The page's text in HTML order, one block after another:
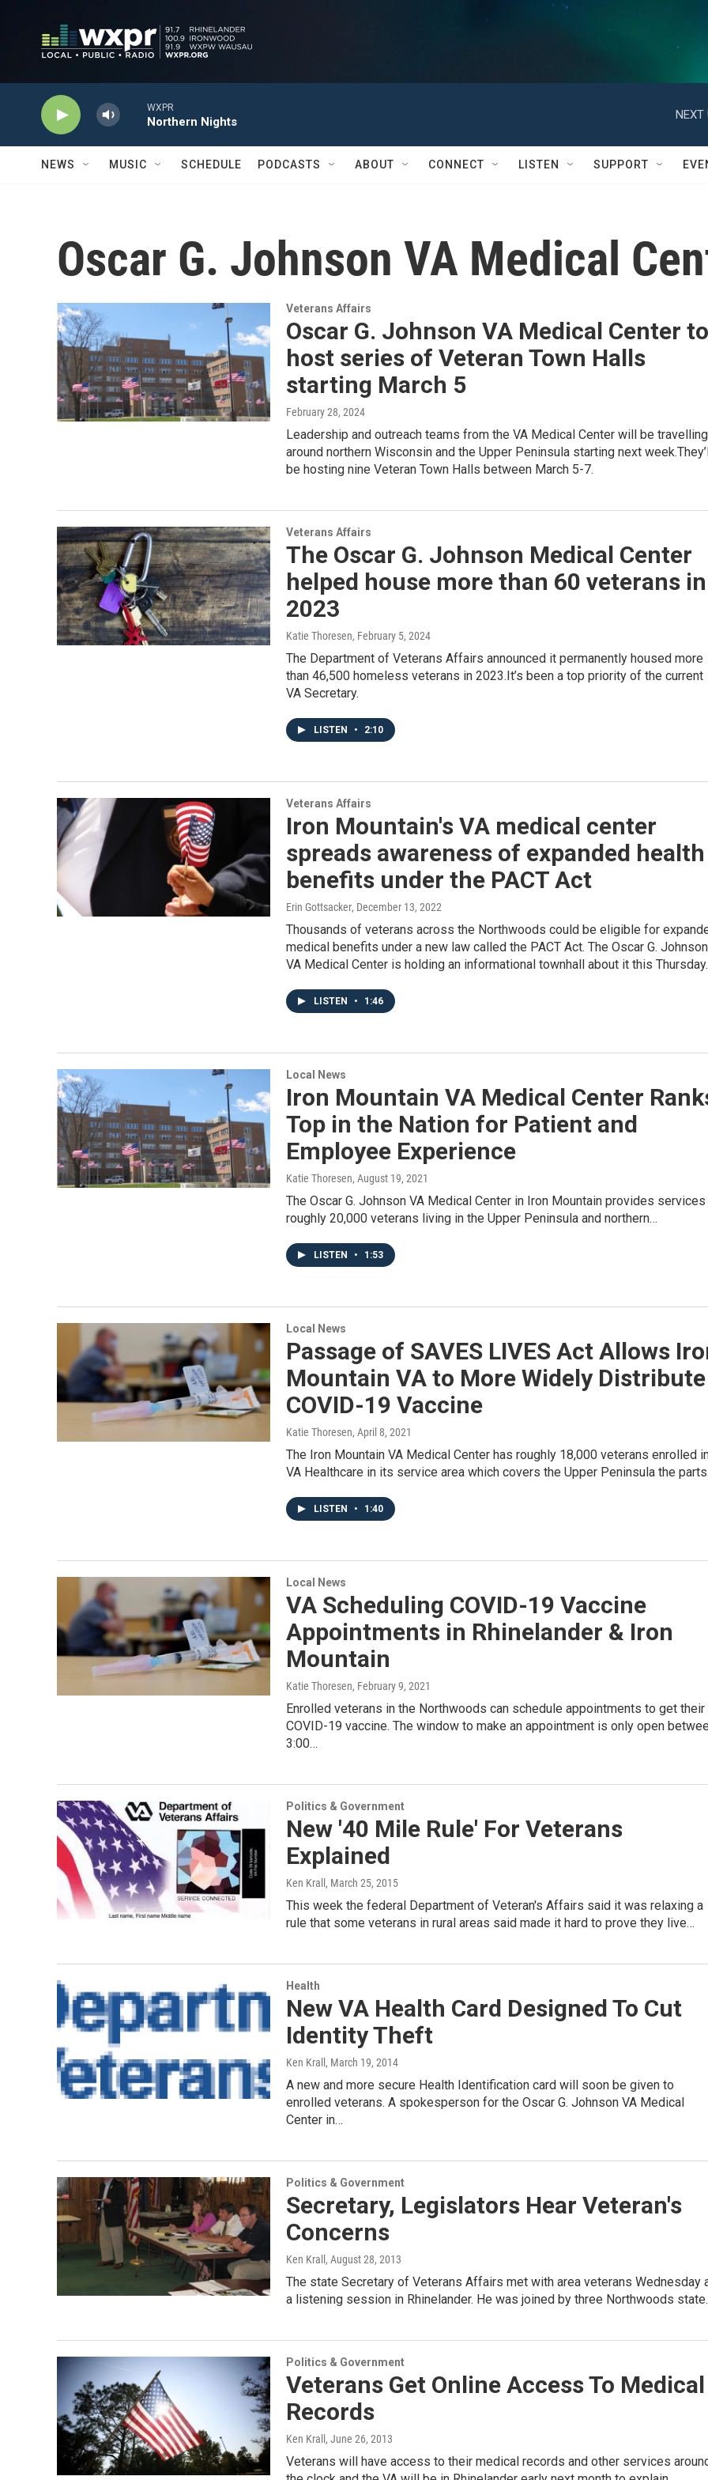
WXPR
Northern Nights
NEXT
NEWS MUSIC SCHEDULE PODCASTS ABOUT CONNECT LISTEN SUPPORT
Oscar G. Johnson VA Medical
Veterans Affairs
Oscar G. Johnson VA Medical Center to
host series of Veteran Town Halls
starting March 5
February 28, 2024
Leadership and outreach teams from the VA Medical Center will be travelling
around northern Wisconsin and the Upper Peninsula starting next
be hosting nine Veteran Town Halls between March 5-7.
Veterans Affairs
The Oscar G. Johnson Medical Center
helped house more than 60 veterans in
2023
Katie Thoresen, February 5, 2024
The Department of Veterans Affairs announced it permanently housed more
than 46,500 homeless veterans in 2023.It’s been a top priority of the current
VA Secretary.
LISTEN • 2:10
Veterans Affairs
Iron Mountain's VA medical center
spreads awareness of expanded health
benefits under the PACT Act
Erin Gottsacker, December 13, 2022
Thousands of veterans across the Northwoods could be eligible for
medical benefits under a new law called the PACT Act. The Oscar G. Johnson
VA Medical Center is holding an informational townhall about it this Thursday.
LISTEN • 1:46
Local News
Iron Mountain VA Medical Center
Top in the Nation for Patient and
Employee Experience
Katie Thoresen, August 19, 2021
The Oscar G. Johnson VA Medical Center in Iron Mountain provides
roughly 20,000 veterans living in the Upper Peninsula and northern…
LISTEN • 1:53
Local News
Passage of SAVES LIVES Act Allows
Mountain VA to More Widely Distribute
COVID-19 Vaccine
Katie Thoresen, April 8, 2021
The Iron Mountain VA Medical Center has roughly 18,000 veterans enrolled
VA Healthcare in its service area which covers the Upper Peninsula the
LISTEN • 1:40
Local News
VA Scheduling COVID-19 Vaccine
Appointments in Rhinelander & Iron
Mountain
Katie Thoresen, February 9, 2021
Enrolled veterans in the Northwoods can schedule appointments to get their
COVID-19 vaccine. The window to make an appointment is only open
3:00…
Politics & Government
New '40 Mile Rule' For Veterans
Explained
Ken Krall , March 25, 2015
This week the federal Department of Veteran's Affairs said it was relaxing a
rule that some veterans in rural areas said made it hard to prove they live…
Health
New VA Health Card Designed To Cut
Identity Theft
Ken Krall , March 19, 2014
A new and more secure Health Identification card will soon be given to
enrolled veterans. A spokesperson for the Oscar G. Johnson VA Medical
Center in…
Politics & Government
Secretary, Legislators Hear Veteran's
Concerns
Ken Krall , August 28, 2013
The state Secretary of Veterans Affairs met with area veterans Wednesday
a listening session in Rhinelander. He was joined by three Northwoods
Politics & Government
Veterans Get Online Access To Medical
Records
Ken Krall , June 26, 2013
Veterans will have access to their medical records and other services